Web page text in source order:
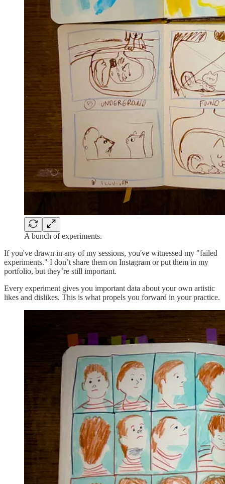
A bunch of experiments.
If you've drawn in any of my sessions, you've witnessed my "failed
experiments." I don’t share them on Instagram or put them in my
portfolio, but they’re still important.
Every experiment gives you important data about your own artistic
likes and dislikes. This is what propels you forward in your practice.